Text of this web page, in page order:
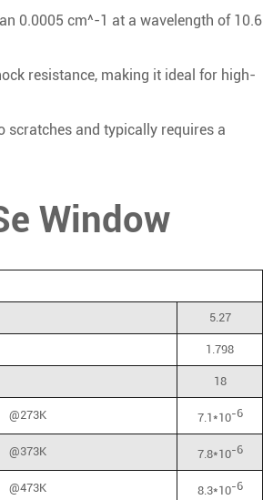
0.0005 cm^-1 at a wavelength of 10.6
resistance, making it ideal for high-
scratches and typically requires a
Window
5.27
1.798
18
@273K 7.1*10-6
@373K 7.8*10-6
@473K 8.3*10-6